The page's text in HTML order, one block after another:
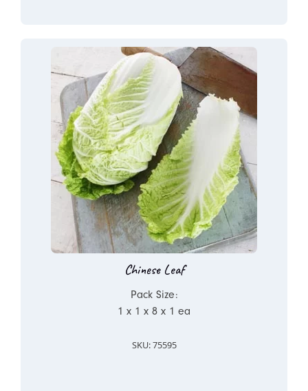
Chinese Leaf
Pack Size:
1 x 1 x 8 x 1 ea
SKU: 75595